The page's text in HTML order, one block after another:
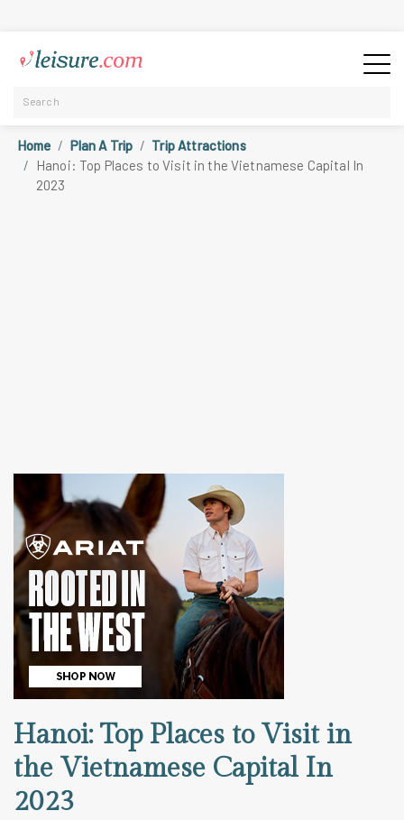
Home Plan A Trip
Trip Attractions
Hanoi: Top Places to Visit in the Vietnamese Capital In
2023
Hanoi: Top Places to Visit in
the Vietnamese Capital In
2023